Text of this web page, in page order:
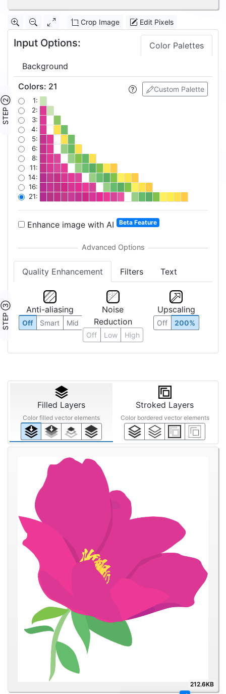
Crop Image Edit Pixels
Input Options: Color Palettes
Background
STEP ②
Custom Palette
Colors: 21
1:
2:
3:
4:
5:
6:
8:
11:
14:
16:
21:
Enhance image with AI Beta Feature
Quality Enhancement Filters Text
STEP ③ Anti-aliasing
Off Smart Mid
Noise
Reduction
Off Low High
Upscaling
Off 200%
Filled Layers
Color filled vector elements
Stroked Layers
Color bordered vector elements
212.6KB